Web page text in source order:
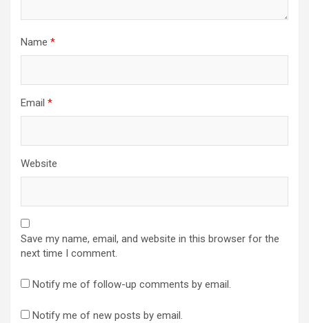
Name *
Email *
Website
Save my name, email, and website in this browser for the
next time I comment.
Notify me of follow-up comments by email.
Notify me of new posts by email.